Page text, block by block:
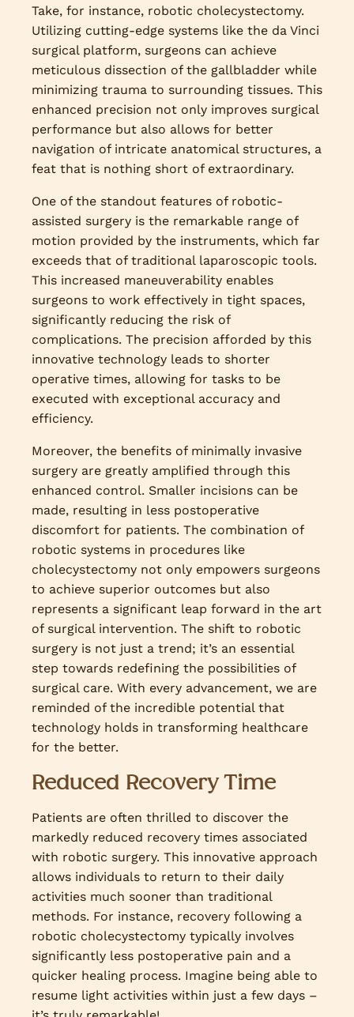
Take, for instance, robotic cholecystectomy.
Utilizing cutting-edge systems like the da Vinci
surgical platform, surgeons can achieve
meticulous dissection of the gallbladder while
minimizing trauma to surrounding tissues. This
enhanced precision not only improves surgical
performance but also allows for better
navigation of intricate anatomical structures, a
feat that is nothing short of extraordinary.
One of the standout features of robotic-
assisted surgery is the remarkable range of
motion provided by the instruments, which far
exceeds that of traditional laparoscopic tools.
This increased maneuverability enables
surgeons to work effectively in tight spaces,
significantly reducing the risk of
complications. The precision afforded by this
innovative technology leads to shorter
operative times, allowing for tasks to be
executed with exceptional accuracy and
efficiency.
Moreover, the benefits of minimally invasive
surgery are greatly amplified through this
enhanced control. Smaller incisions can be
made, resulting in less postoperative
discomfort for patients. The combination of
robotic systems in procedures like
cholecystectomy not only empowers surgeons
to achieve superior outcomes but also
represents a significant leap forward in the art
of surgical intervention. The shift to robotic
surgery is not just a trend; it’s an essential
step towards redefining the possibilities of
surgical care. With every advancement, we are
reminded of the incredible potential that
technology holds in transforming healthcare
for the better.
Reduced Recovery Time
Patients are often thrilled to discover the
markedly reduced recovery times associated
with robotic surgery. This innovative approach
allows individuals to return to their daily
activities much sooner than traditional
methods. For instance, recovery following a
robotic cholecystectomy typically involves
significantly less postoperative pain and a
quicker healing process. Imagine being able to
resume light activities within just a few days –